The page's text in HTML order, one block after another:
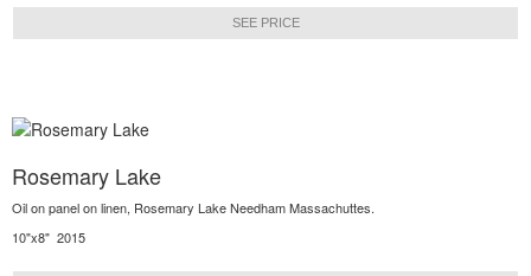
SEE PRICE
Rosemary Lake
Oil on panel on linen, Rosemary Lake Needham Massachuttes.
10"x8" 2015